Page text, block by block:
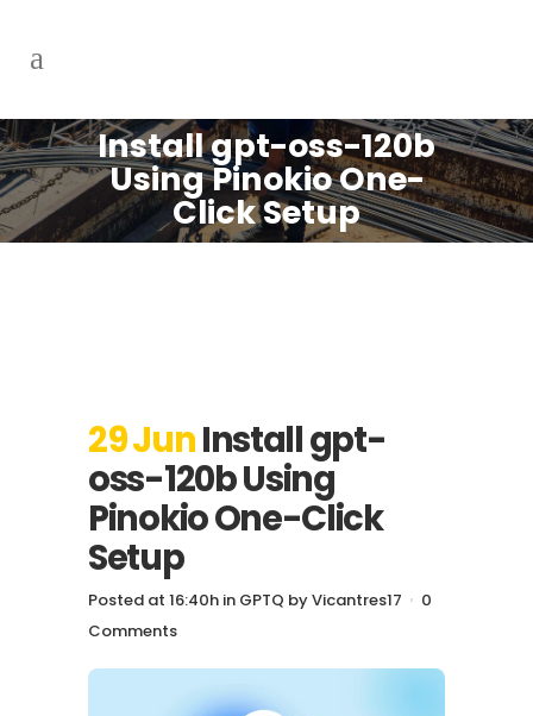
Install gpt-oss-120b
Using Pinokio One-
Click Setup
29 JunInstall gpt-
oss-120b Using
Pinokio One-Click
Setup
Posted at 16:40h in GPTQ byVicantres17
0
Comments